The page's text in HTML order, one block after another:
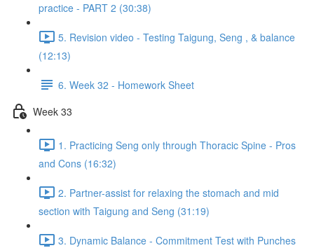
practice - PART 2 (30:38)
5. Revision video - Testing Taigung, Seng , & balance
(12:13)
6. Week 32 - Homework Sheet
Week 33
1. Practicing Seng only through Thoracic Spine - Pros
and Cons (16:32)
2. Partner-assist for relaxing the stomach and mid
section with Taigung and Seng (31:19)
3. Dynamic Balance - Commitment Test with Punches